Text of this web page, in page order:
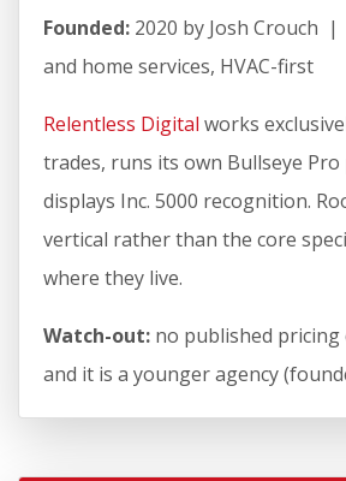
Founded: 2020 by Josh Crouch |
and home services, HVAC-first
Relentless Digital works
trades, runs its own Bullseye
displays Inc. 5000 recognition.
vertical rather than the core
where they live.
Watch-out: no published
and it is a younger agency